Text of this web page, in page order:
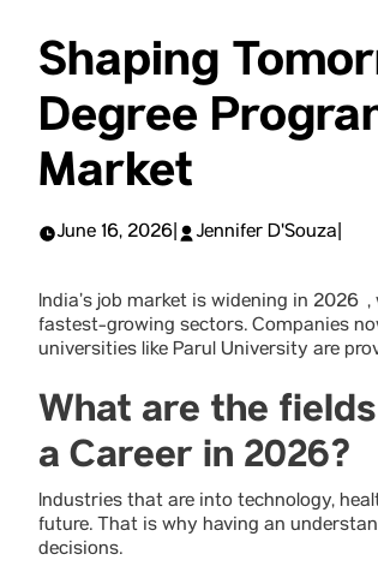
Shaping
Degree
Market
June 16, 2026 Jennifer D'Souza
India’s job market is widening in 2026
fastest-growing sectors. Companies
universities like Parul University are
What are the
a Career in 2026?
Industries that are into technology,
future. That is why having an
decisions.